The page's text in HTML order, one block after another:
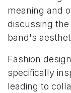
meaning and
discussing
band's
Fashion
specifically
leading to